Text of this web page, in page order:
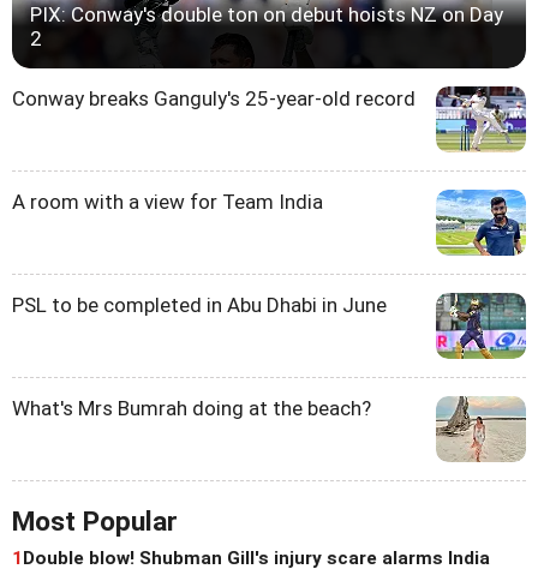
PIX: Conway's double ton on debut hoists NZ on Day
2
Conway breaks Ganguly's 25-year-old record
A room with a view for Team India
PSL to be completed in Abu Dhabi in June
What's Mrs Bumrah doing at the beach?
Most Popular
1Double blow! Shubman Gill's injury scare alarms India